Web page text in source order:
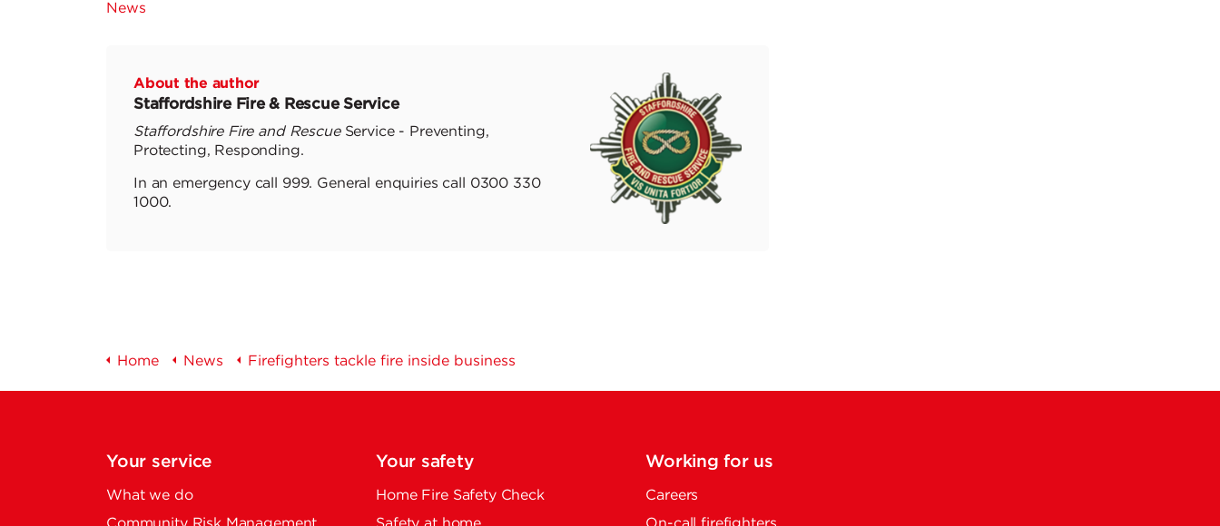
News
About the author
Staffordshire Fire & Rescue Service
Staffordshire Fire and RescueService - Preventing,
Protecting, Responding.
In an emergency call 999. General enquiries call 0300 330
1000.
Home News Firefighters tackle fire inside business
Your service
What we do
Your safety
Home Fire Safety Check
Working for us
Careers